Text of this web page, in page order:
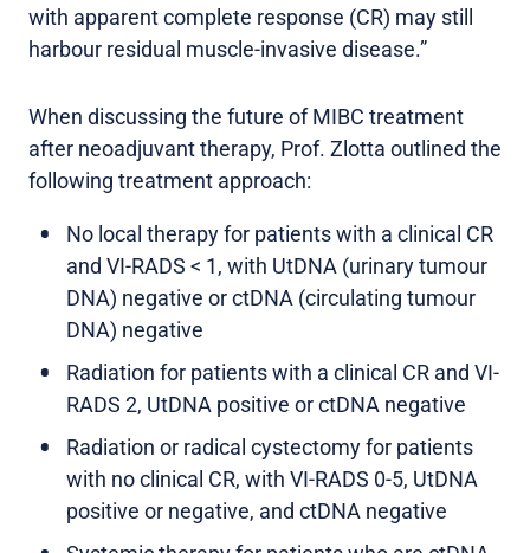
with apparent complete response (CR) may still
harbour residual muscle-invasive disease.”
When discussing the future of MIBC treatment
after neoadjuvant therapy, Prof. Zlotta outlined the
following treatment approach:
No local therapy for patients with a clinical CR
and VI-RADS < 1, with UtDNA (urinary tumour
DNA) negative or ctDNA (circulating tumour
DNA) negative
Radiation for patients with a clinical CR and VI-
RADS 2, UtDNA positive or ctDNA negative
Radiation or radical cystectomy for patients
with no clinical CR, with VI-RADS 0-5, UtDNA
positive or negative, and ctDNA negative